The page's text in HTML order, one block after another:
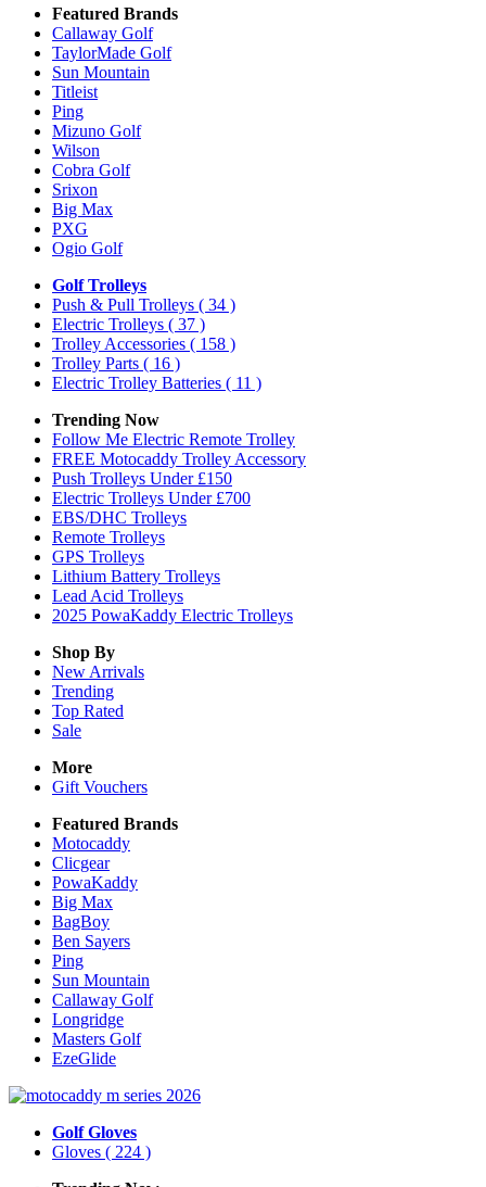
Featured Brands
Callaway Golf
TaylorMade Golf
Sun Mountain
Titleist
Ping
Mizuno Golf
Wilson
Cobra Golf
Srixon
Big Max
PXG
Ogio Golf
Golf Trolleys
Push & Pull Trolleys ( 34 )
Electric Trolleys ( 37 )
Trolley Accessories ( 158 )
Trolley Parts ( 16 )
Electric Trolley Batteries ( 11 )
Trending Now
Follow Me Electric Remote Trolley
FREE Motocaddy Trolley Accessory
Push Trolleys Under £150
Electric Trolleys Under £700
EBS/DHC Trolleys
Remote Trolleys
GPS Trolleys
Lithium Battery Trolleys
Lead Acid Trolleys
2025 PowaKaddy Electric Trolleys
Shop By
New Arrivals
Trending
Top Rated
Sale
More
Gift Vouchers
Featured Brands
Motocaddy
Clicgear
PowaKaddy
Big Max
BagBoy
Ben Sayers
Ping
Sun Mountain
Callaway Golf
Longridge
Masters Golf
EzeGlide
Golf Gloves
Gloves ( 224 )